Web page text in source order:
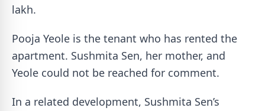
lakh.
Pooja Yeole is the tenant who has rented the
apartment. Sushmita Sen, her mother, and
Yeole could not be reached for comment.
In a related development, Sushmita Sen’s